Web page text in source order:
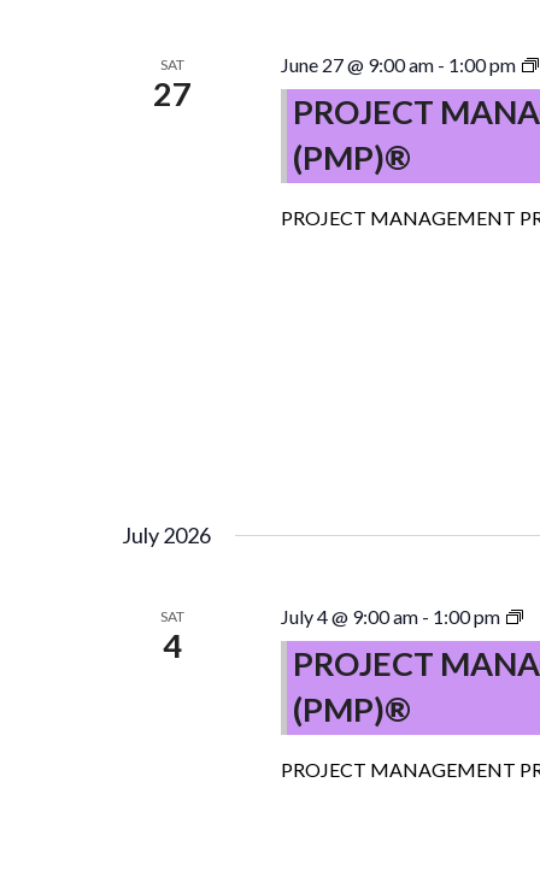
SAT
27
June 27 @ 9:00 am- 1:00 pm
PROJECT
(PMP)®
PROJECT MANAGEMENT
July 2026
SAT
4
July 4 @ 9:00 am- 1:00 pm
–
PROJECT
(PMP)®
PROJECT MANAGEMENT